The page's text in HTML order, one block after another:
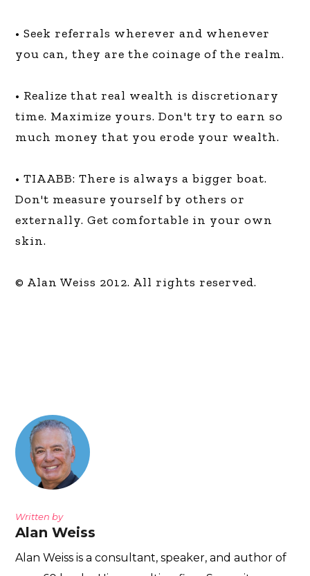
• Seek referrals wherever and whenever
you can, they are the coinage of the realm.
• Realize that real wealth is discretionary
time. Maximize yours. Don't try to earn so
much money that you erode your wealth.
• TIAABB: There is always a bigger boat.
Don't measure yourself by others or
externally. Get comfortable in your own
skin.
© Alan Weiss 2012. All rights reserved.
Written by
Alan Weiss
Alan Weiss is a consultant, speaker, and author of